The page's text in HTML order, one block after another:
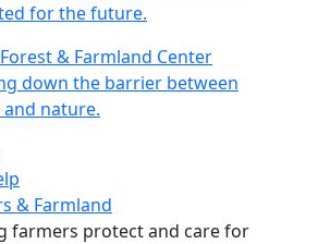
for the future.
& Farmland Center
& Farmland Center
down the barrier between
and nature.
& Farmland
farmers protect and care for